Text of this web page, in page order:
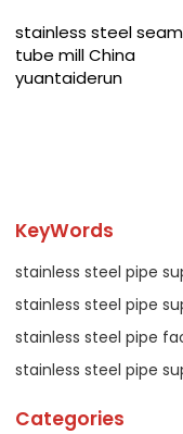
stainless steel
tube mill China
yuantaiderun
KeyWords
stainless steel pipe
stainless steel pipe
stainless steel pipe
stainless steel pipe
Categories